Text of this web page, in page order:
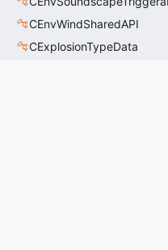
CEnvWindSharedAPI
CExplosionTypeData